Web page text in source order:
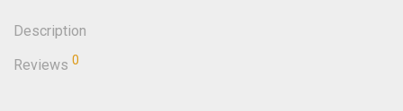
Description
Reviews 0